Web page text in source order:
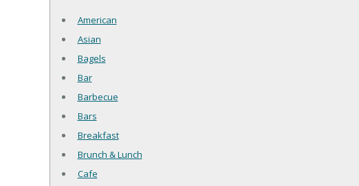
American
Asian
Bagels
Bar
Barbecue
Bars
Breakfast
Brunch & Lunch
Cafe